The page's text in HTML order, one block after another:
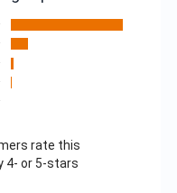
new tab)
rate this
4- or 5-stars